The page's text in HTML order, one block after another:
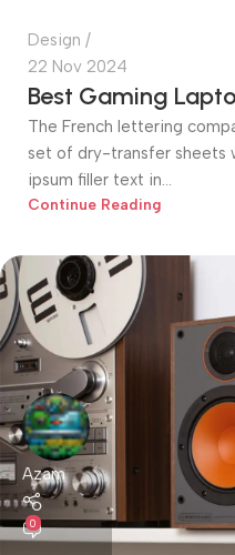
Design
22 Nov 2024
Best Gaming
The French lettering
set of dry-transfer sheets
ipsum filler text in...
Continue Reading
Azam
0